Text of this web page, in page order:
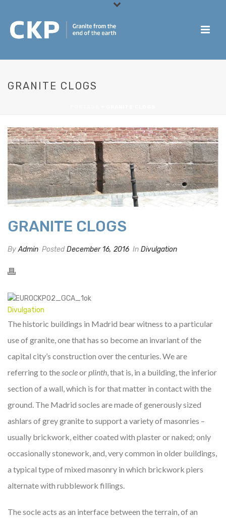
GRANITE CLOGS
GRANITE CLOGS
ByAdmin PostedDecember 16, 2016 In Divulgation
Divulgation
The historic buildings in Madrid bear witness to a particular
use of granite, one that has so become an invariant of the
capital city’s construction over the centuries. We are
referring to the socleor plinth , that is, in a building, the inferior
section of a wall, which is for that matter in contact with the
ground. The Madrid socles are made of generously sized
ashlars of grey granite to support a variety of masonries –
usually brickwork, either coated with plaster or naked; only
occasionally stonework, and, very common in older buildings,
a typical type of mixed masonry in which brickwork piers
alternate with rubblework fillings.
The socle acts as an interface between the terrain, of an